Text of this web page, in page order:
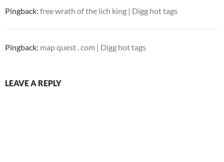
Pingback: free wrath of the lich king | Digg hot tags
Pingback: map quest . com | Digg hot tags
LEAVE A REPLY